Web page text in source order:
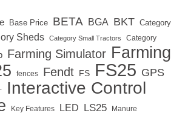
Base Price BETA BGA BKT Category
Sheds Category Small Tractors Category
Farming Simulator Farming
fences Fendt FS FS25 GPS
Interactive Control
Key Features LED LS25 Manure